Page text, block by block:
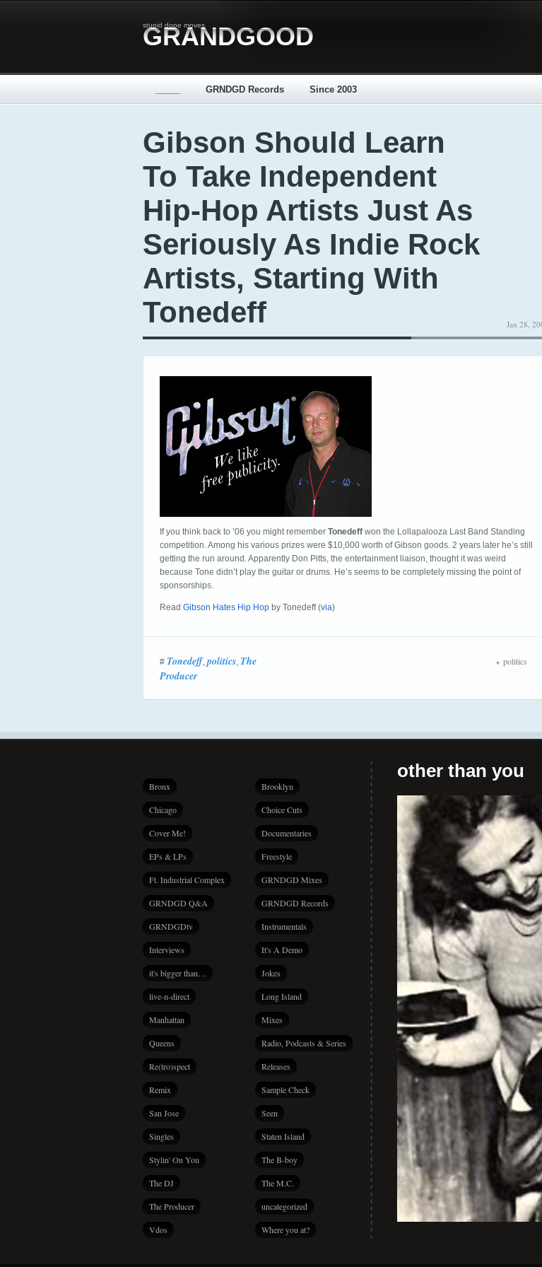
stupid dope moves
GRANDGOOD
GRNDGD Records Since 2003
Gibson Should Learn
To Take Independent
Hip-Hop Artists Just As
Seriously As Indie Rock
Artists, Starting With
Tonedeff
Jan 28,
If you think back to ’06 you might remember Tonedeff won the Lollapalooza Last Band Standing
competition. Among his various prizes were $10,000 worth of Gibson goods. 2 years later he’s still
getting the run around. Apparently Don Pitts, the entertainment liaison, thought it was weird
because Tone didn’t play the guitar or drums. He’s seems to be completely missing the point of
sponsorships.
Read Gibson Hates Hip Hop by Tonedeff (via)
# Tonedeff,politics, The
Producer
politics
Bronx Brooklyn
Chicago Choice Cuts
Cover Me! Documentaries
EPs & LPs Freestyle
Ft. Industrial Complex GRNDGD Mixes
GRNDGD Q&A GRNDGD Records
GRNDGDtv Instrumentals
Interviews It's A Demo
it's bigger than… Jokes
live-n-direct Long Island
Manhattan Mixes
Queens Radio, Podcasts & Series
Re(tro)spect Releases
Remix Sample Check
San Jose Seen
Singles Staten Island
Stylin' On You The B-boy
The DJ The M.C.
The Producer uncategorized
Vdos Where you at?
other than you